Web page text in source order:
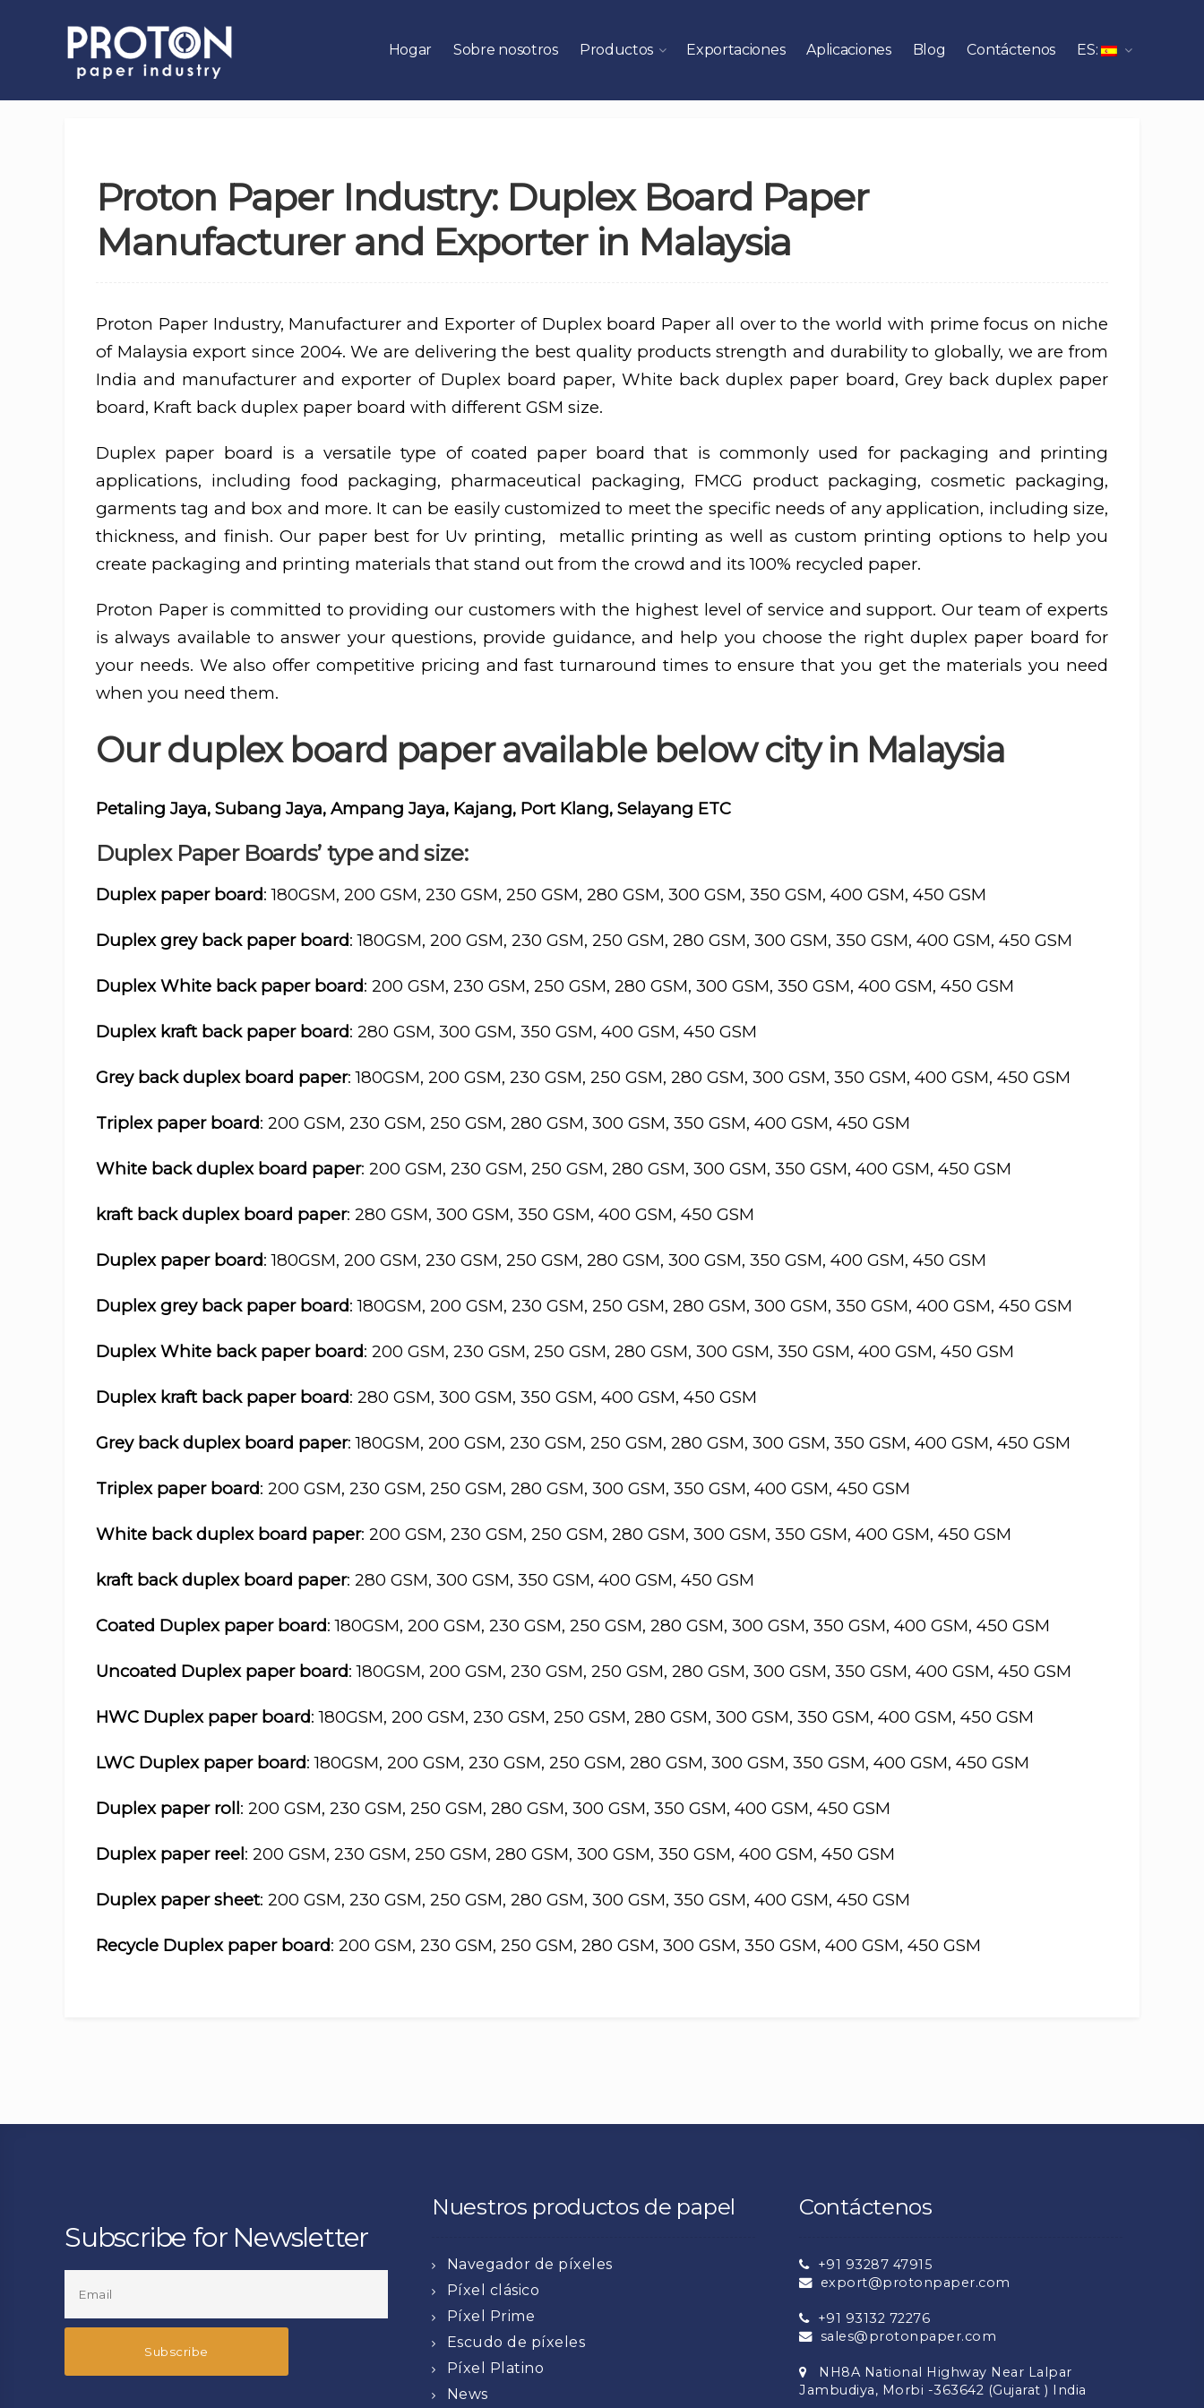
Hogar Sobre nosotros Productos Exportaciones Aplicaciones Blog Contáctenos ES:
Proton Paper Industry: Duplex Board Paper
Manufacturer and Exporter in Malaysia
Proton Paper Industry, Manufacturer and Exporter of Duplex board Paper all over to the world with prime focus on niche
of Malaysia export since 2004. We are delivering the best quality products strength and durability to globally, we are from
India and manufacturer and exporter of Duplex board paper, White back duplex paper board, Grey back duplex paper
board, Kraft back duplex paper board with different GSM size.
Duplex paper board is a versatile type of coated paper board that is commonly used for packaging and printing
applications, including food packaging, pharmaceutical packaging, FMCG product packaging, cosmetic packaging,
garments tag and box and more. It can be easily customized to meet the specific needs of any application, including size,
thickness, and finish. Our paper best for Uv printing, metallic printing as well as custom printing options to help you
create packaging and printing materials that stand out from the crowd and its 100% recycled paper.
Proton Paper is committed to providing our customers with the highest level of service and support. Our team of experts
is always available to answer your questions, provide guidance, and help you choose the right duplex paper board for
your needs. We also offer competitive pricing and fast turnaround times to ensure that you get the materials you need
when you need them.
Our duplex board paper available below city in Malaysia
Petaling Jaya, Subang Jaya, Ampang Jaya, Kajang, Port Klang, Selayang ETC
Duplex Paper Boards’ type and size:
Duplex paper board: 180GSM, 200 GSM, 230 GSM, 250 GSM, 280 GSM, 300 GSM, 350 GSM, 400 GSM, 450 GSM
Duplex grey back paper board: 180GSM, 200 GSM, 230 GSM, 250 GSM, 280 GSM, 300 GSM, 350 GSM, 400 GSM, 450 GSM
Duplex White back paper board: 200 GSM, 230 GSM, 250 GSM, 280 GSM, 300 GSM, 350 GSM, 400 GSM, 450 GSM
Duplex kraft back paper board: 280 GSM, 300 GSM, 350 GSM, 400 GSM, 450 GSM
Grey back duplex board paper: 180GSM, 200 GSM, 230 GSM, 250 GSM, 280 GSM, 300 GSM, 350 GSM, 400 GSM, 450 GSM
Triplex paper board: 200 GSM, 230 GSM, 250 GSM, 280 GSM, 300 GSM, 350 GSM, 400 GSM, 450 GSM
White back duplex board paper: 200 GSM, 230 GSM, 250 GSM, 280 GSM, 300 GSM, 350 GSM, 400 GSM, 450 GSM
kraft back duplex board paper: 280 GSM, 300 GSM, 350 GSM, 400 GSM, 450 GSM
Duplex paper board: 180GSM, 200 GSM, 230 GSM, 250 GSM, 280 GSM, 300 GSM, 350 GSM, 400 GSM, 450 GSM
Duplex grey back paper board: 180GSM, 200 GSM, 230 GSM, 250 GSM, 280 GSM, 300 GSM, 350 GSM, 400 GSM, 450 GSM
Duplex White back paper board: 200 GSM, 230 GSM, 250 GSM, 280 GSM, 300 GSM, 350 GSM, 400 GSM, 450 GSM
Duplex kraft back paper board: 280 GSM, 300 GSM, 350 GSM, 400 GSM, 450 GSM
Grey back duplex board paper: 180GSM, 200 GSM, 230 GSM, 250 GSM, 280 GSM, 300 GSM, 350 GSM, 400 GSM, 450 GSM
Triplex paper board: 200 GSM, 230 GSM, 250 GSM, 280 GSM, 300 GSM, 350 GSM, 400 GSM, 450 GSM
White back duplex board paper: 200 GSM, 230 GSM, 250 GSM, 280 GSM, 300 GSM, 350 GSM, 400 GSM, 450 GSM
kraft back duplex board paper: 280 GSM, 300 GSM, 350 GSM, 400 GSM, 450 GSM
Coated Duplex paper board: 180GSM, 200 GSM, 230 GSM, 250 GSM, 280 GSM, 300 GSM, 350 GSM, 400 GSM, 450 GSM
Uncoated Duplex paper board: 180GSM, 200 GSM, 230 GSM, 250 GSM, 280 GSM, 300 GSM, 350 GSM, 400 GSM, 450 GSM
HWC Duplex paper board: 180GSM, 200 GSM, 230 GSM, 250 GSM, 280 GSM, 300 GSM, 350 GSM, 400 GSM, 450 GSM
LWC Duplex paper board: 180GSM, 200 GSM, 230 GSM, 250 GSM, 280 GSM, 300 GSM, 350 GSM, 400 GSM, 450 GSM
Duplex paper roll: 200 GSM, 230 GSM, 250 GSM, 280 GSM, 300 GSM, 350 GSM, 400 GSM, 450 GSM
Duplex paper reel: 200 GSM, 230 GSM, 250 GSM, 280 GSM, 300 GSM, 350 GSM, 400 GSM, 450 GSM
Duplex paper sheet: 200 GSM, 230 GSM, 250 GSM, 280 GSM, 300 GSM, 350 GSM, 400 GSM, 450 GSM
Recycle Duplex paper board: 200 GSM, 230 GSM, 250 GSM, 280 GSM, 300 GSM, 350 GSM, 400 GSM, 450 GSM
Subscribe for Newsletter
Nuestros productos de papel
Navegador de píxeles
Píxel clásico
Píxel Prime
Escudo de píxeles
Píxel Platino
News
Contáctenos
+91 93287 47915
export@protonpaper.com
+91 93132 72276
sales@protonpaper.com
NH8A National Highway Near Lalpar
Jambudiya, Morbi -363642 (Gujarat ) India